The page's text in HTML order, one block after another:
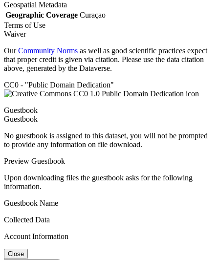
Geospatial Metadata
Geographic Coverage Curaçao
Terms of Use
Waiver
OurCommunity Norms as well as good scientific practices expect
that proper credit is given via citation. Please use the data citation
above, generated by the Dataverse.
CC0 - "Public Domain Dedication"
Guestbook
Guestbook
No guestbook is assigned to this dataset, you will not be prompted
to provide any information on file download.
Preview Guestbook
Upon downloading files the guestbook asks for the following
information.
Guestbook Name
Collected Data
Account Information
Close